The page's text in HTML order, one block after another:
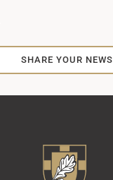
SHARE YOUR NEWS